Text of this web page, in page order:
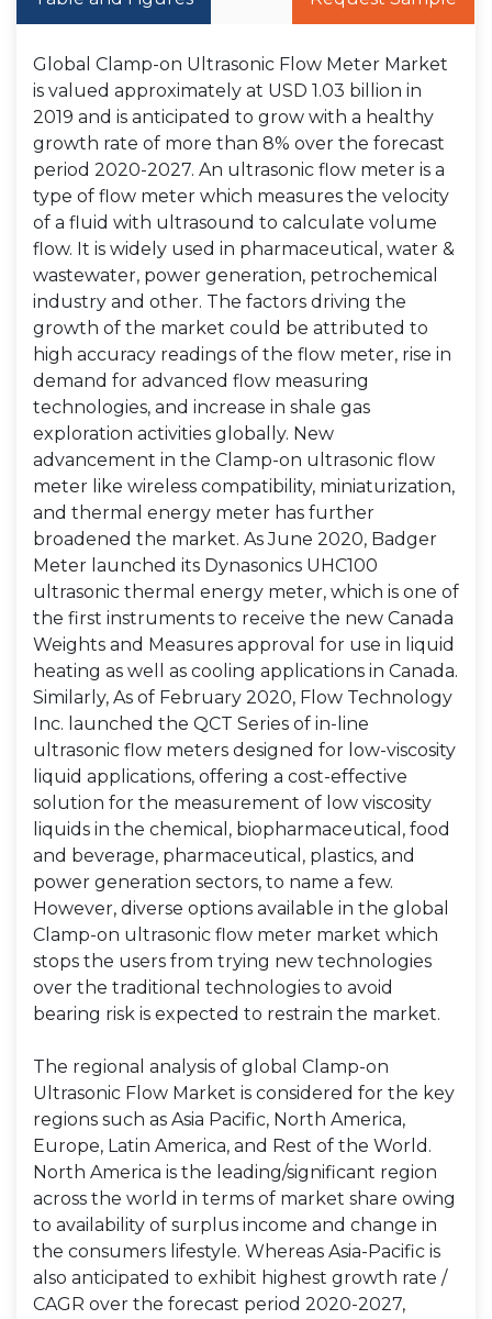
Global Clamp-on Ultrasonic Flow Meter Market
is valued approximately at USD 1.03 billion in
2019 and is anticipated to grow with a healthy
growth rate of more than 8% over the forecast
period 2020-2027. An ultrasonic flow meter is a
type of flow meter which measures the velocity
of a fluid with ultrasound to calculate volume
flow. It is widely used in pharmaceutical, water &
wastewater, power generation, petrochemical
industry and other. The factors driving the
growth of the market could be attributed to
high accuracy readings of the flow meter, rise in
demand for advanced flow measuring
technologies, and increase in shale gas
exploration activities globally. New
advancement in the Clamp-on ultrasonic flow
meter like wireless compatibility, miniaturization,
and thermal energy meter has further
broadened the market. As June 2020, Badger
Meter launched its Dynasonics UHC100
ultrasonic thermal energy meter, which is one of
the first instruments to receive the new Canada
Weights and Measures approval for use in liquid
heating as well as cooling applications in Canada.
Similarly, As of February 2020, Flow Technology
Inc. launched the QCT Series of in-line
ultrasonic flow meters designed for low-viscosity
liquid applications, offering a cost-effective
solution for the measurement of low viscosity
liquids in the chemical, biopharmaceutical, food
and beverage, pharmaceutical, plastics, and
power generation sectors, to name a few.
However, diverse options available in the global
Clamp-on ultrasonic flow meter market which
stops the users from trying new technologies
over the traditional technologies to avoid
bearing risk is expected to restrain the market.
The regional analysis of global Clamp-on
Ultrasonic Flow Market is considered for the key
regions such as Asia Pacific, North America,
Europe, Latin America, and Rest of the World.
North America is the leading/significant region
across the world in terms of market share owing
to availability of surplus income and change in
the consumers lifestyle. Whereas Asia-Pacific is
also anticipated to exhibit highest growth rate /
CAGR over the forecast period 2020-2027,